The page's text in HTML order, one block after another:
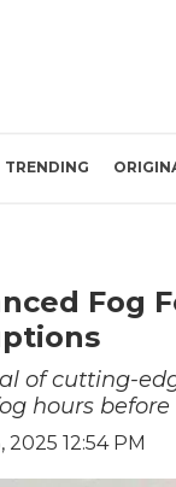
TRENDING
Fog
of cutting-
hours before
12:54 PM